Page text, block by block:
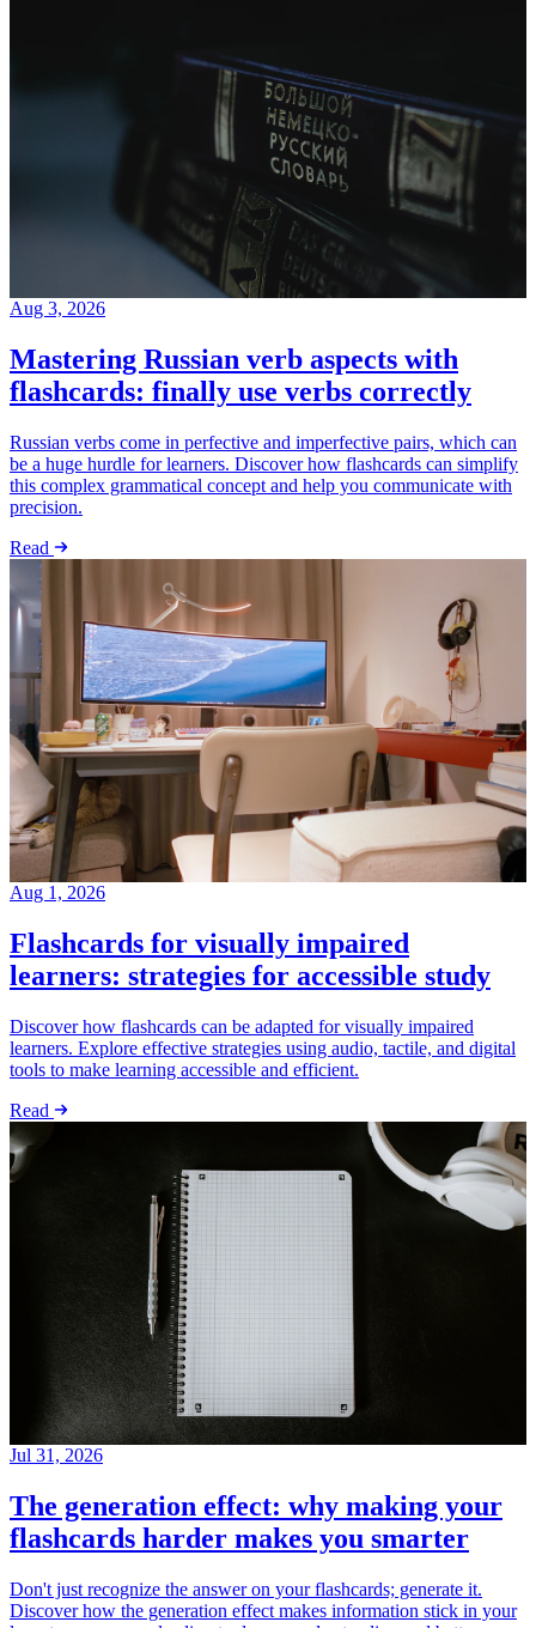
Aug 3, 2026
Mastering Russian verb aspects with
flashcards: finally use verbs correctly
Russian verbs come in perfective and imperfective pairs, which can
be a huge hurdle for learners. Discover how flashcards can simplify
this complex grammatical concept and help you communicate with
precision.
Read
Aug 1, 2026
Flashcards for visually impaired
learners: strategies for accessible study
Discover how flashcards can be adapted for visually impaired
learners. Explore effective strategies using audio, tactile, and digital
tools to make learning accessible and efficient.
Read
Jul 31, 2026
The generation effect: why making your
flashcards harder makes you smarter
Don't just recognize the answer on your flashcards; generate it.
Discover how the generation effect makes information stick in your